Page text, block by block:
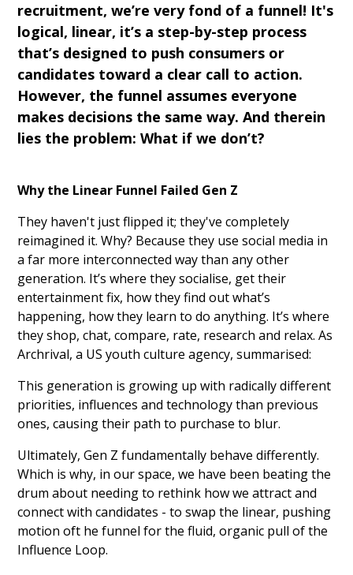
recruitment, we’re very fond of a funnel! It's
logical, linear, it’s a step-by-step process
that’s designed to push consumers or
candidates toward a clear call to action.
However, the funnel assumes everyone
makes decisions the same way. And therein
lies the problem: What if we don’t?
Why the Linear Funnel Failed Gen Z
They haven't just flipped it; they've completely
reimagined it. Why? Because they use social media in
a far more interconnected way than any other
generation. It’s where they socialise, get their
entertainment fix, how they find out what’s
happening, how they learn to do anything. It’s where
they shop, chat, compare, rate, research and relax. As
Archrival, a US youth culture agency, summarised:
This generation is growing up with radically different
priorities, influences and technology than previous
ones, causing their path to purchase to blur.
Ultimately, Gen Z fundamentally behave differently.
Which is why, in our space, we have been beating the
drum about needing to rethink how we attract and
connect with candidates - to swap the linear, pushing
motion oft he funnel for the fluid, organic pull of the
Influence Loop.